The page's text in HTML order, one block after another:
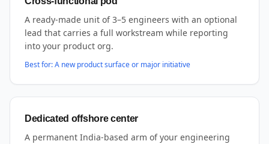
A ready-made unit of 3–5 engineers with an optional
lead that carries a full workstream while reporting
into your product org.
Best for:A new product surface or major initiative
Dedicated offshore center
A permanent India-based arm of your engineering